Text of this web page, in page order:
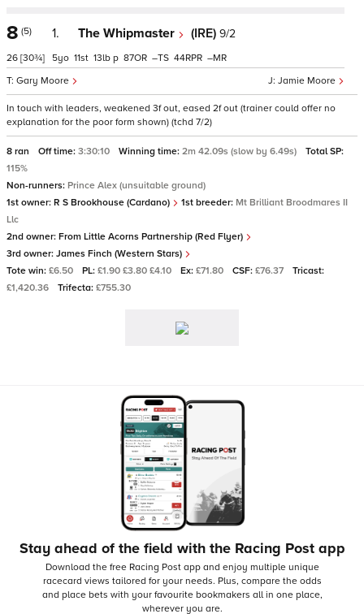
8 (5)
26 [30¾]
1. The Whipmaster (IRE) 9/2
Jamie Moore
Gary Moore
5 11 13 p 87 – 44 –
In touch with leaders, weakened 3f out, eased 2f out (trainer could offer no
explanation for the poor form shown) (tchd 7/2)
8 ran Off time: 3:30:10 Winning time: 2m 42.09s (slow by 6.49s)
Total SP:
115%
Non-runners: Prince Alex (unsuitable ground)
1st owner: R S Brookhouse (Cardano) 1st breeder: Mt Brilliant Broodmares II
Llc
2nd owner: From Little Acorns Partnership (Red Flyer)
3rd owner: James Finch (Western Stars)
Tote win: £6.50 PL: £1.90 £3.80 £4.10 Ex: £71.80 CSF: £76.37
Tricast:
£1,420.36
Trifecta: £755.30
Stay ahead of the field with the Racing Post app
Download the free Racing Post app and enjoy multiple unique
racecard views tailored for your needs. Plus, compare the odds
and place bets with your favourite bookmakers all in one place,
wherever you are.